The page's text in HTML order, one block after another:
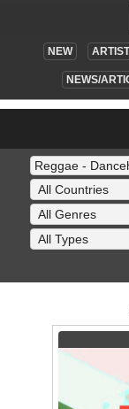
NEW ARTIST
NEWS/